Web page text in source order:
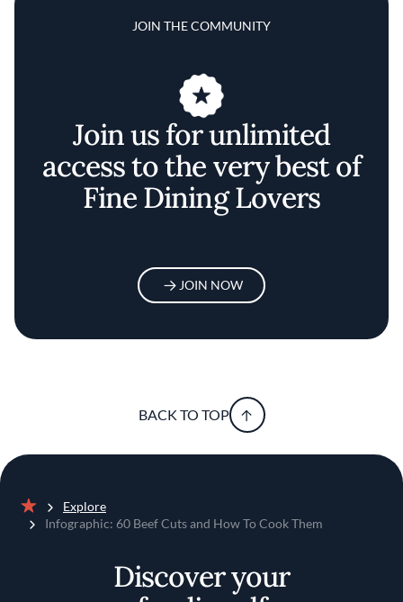
JOIN THE COMMUNITY
Join us for unlimited
access to the very best of
Fine Dining Lovers
JOIN NOW
BACK TO TOP
Home
Explore
Infographic: 60 Beef Cuts and How To Cook Them
Discover your